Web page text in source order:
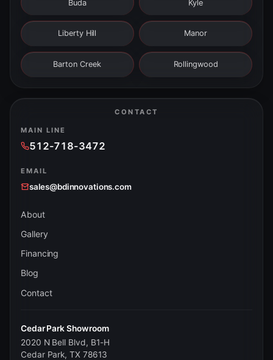
Buda Kyle
Liberty Hill Manor
Barton Creek Rollingwood
CONTACT
MAIN LINE
512-718-3472
EMAIL
sales@bdinnovations.com
About
Gallery
Financing
Blog
Contact
Cedar Park Showroom
2020 N Bell Blvd, B1-H
Cedar Park, TX 78613